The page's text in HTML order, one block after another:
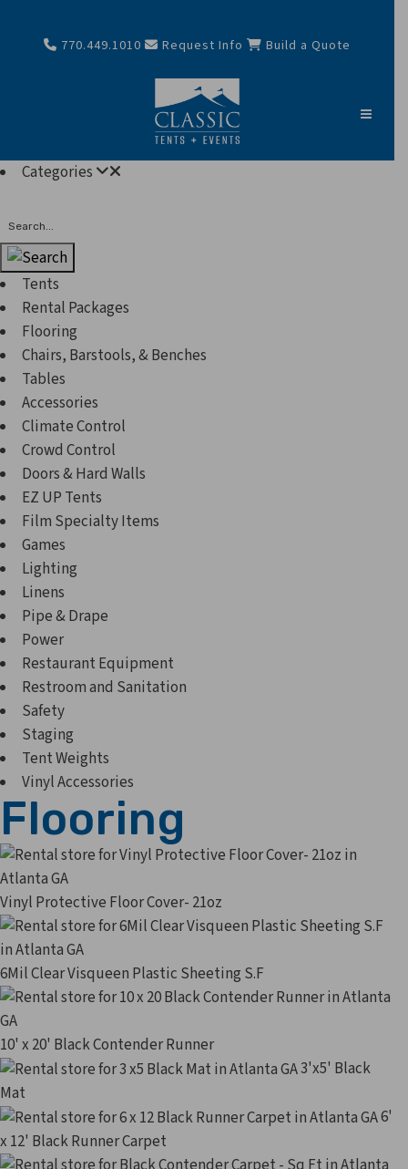
770.449.1010 Request Info Build a Quote
Categories
Tents
Rental Packages
Flooring
Chairs, Barstools, & Benches
Tables
Accessories
Climate Control
Crowd Control
Doors & Hard Walls
EZ UP Tents
Film Specialty Items
Games
Lighting
Linens
Pipe & Drape
Power
Restaurant Equipment
Restroom and Sanitation
Safety
Staging
Tent Weights
Vinyl Accessories
Flooring
Vinyl Protective Floor Cover- 21oz
6Mil Clear Visqueen Plastic Sheeting S.F
10' x 20' Black Contender Runner
3'x5' Black
Mat
6'
x 12' Black Runner Carpet